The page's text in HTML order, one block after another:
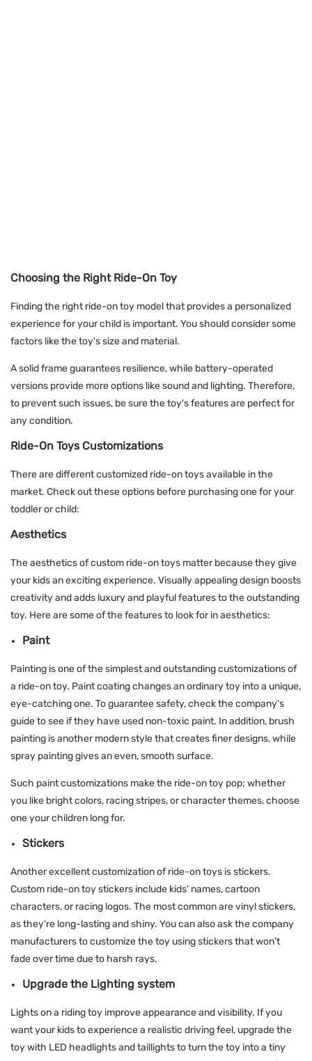
Choosing the Right Ride-On Toy
Finding the right ride-on toy model that provides a personalized
experience for your child is important. You should consider some
factors like the toy's size and material.
A solid frame guarantees resilience, while battery-operated
versions provide more options like sound and lighting. Therefore,
to prevent such issues, be sure the toy's features are perfect for
any condition.
Ride-On Toys Customizations
There are different customized ride-on toys available in the
market. Check out these options before purchasing one for your
toddler or child:
Aesthetics
The aesthetics of custom ride-on toys matter because they give
your kids an exciting experience. Visually appealing design boosts
creativity and adds luxury and playful features to the outstanding
toy. Here are some of the features to look for in aesthetics:
Paint
Painting is one of the simplest and outstanding customizations of
a ride-on toy. Paint coating changes an ordinary toy into a unique,
eye-catching one. To guarantee safety, check the company's
guide to see if they have used non-toxic paint. In addition, brush
painting is another modern style that creates finer designs, while
spray painting gives an even, smooth surface.
Such paint customizations make the ride-on toy pop; whether
you like bright colors, racing stripes, or character themes, choose
one your children long for.
Stickers
Another excellent customization of ride-on toys is stickers.
Custom ride-on toy stickers include kids' names, cartoon
characters, or racing logos. The most common are vinyl stickers,
as they're long-lasting and shiny. You can also ask the company
manufacturers to customize the toy using stickers that won't
fade over time due to harsh rays.
Upgrade the Lighting system
Lights on a riding toy improve appearance and visibility. If you
want your kids to experience a realistic driving feel, upgrade the
toy with LED headlights and taillights to turn the toy into a tiny